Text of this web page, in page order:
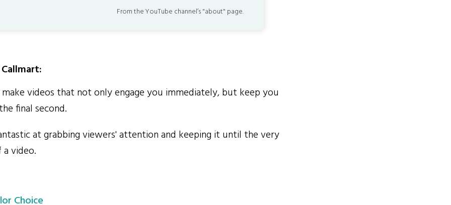
From the YouTube channel’s "about" page.
make videos that not only engage you immediately, but keep you
final second.
at grabbing viewers' attention and keeping it until the very
video.
Choice